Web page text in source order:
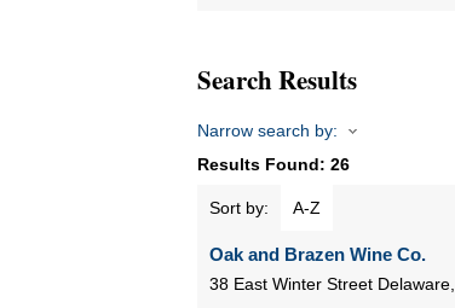
Search Results
Narrow search by:
Results Found: 26
Sort by:
A-Z
Oak and Brazen Wine Co.
38 East Winter Street Delaware,